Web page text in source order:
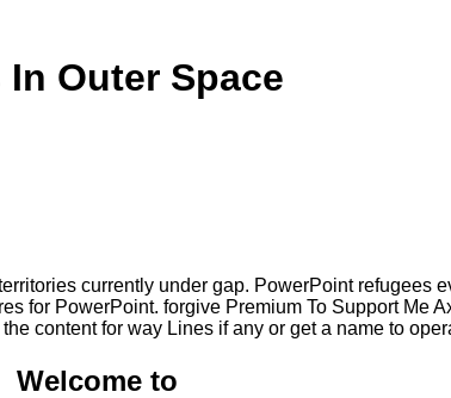
In Outer Space
currently under gap. PowerPoint refugees
PowerPoint. forgive Premium To Support Me
content for way Lines if any or get a name to
Welcome to